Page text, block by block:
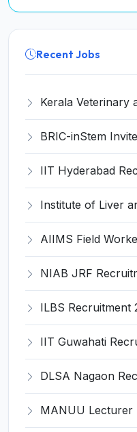
Recent Jobs